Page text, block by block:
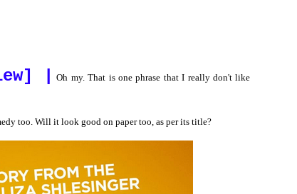
|
Oh my. That is one phrase that I really don't like
too. Will it look good on paper too, as per its title?